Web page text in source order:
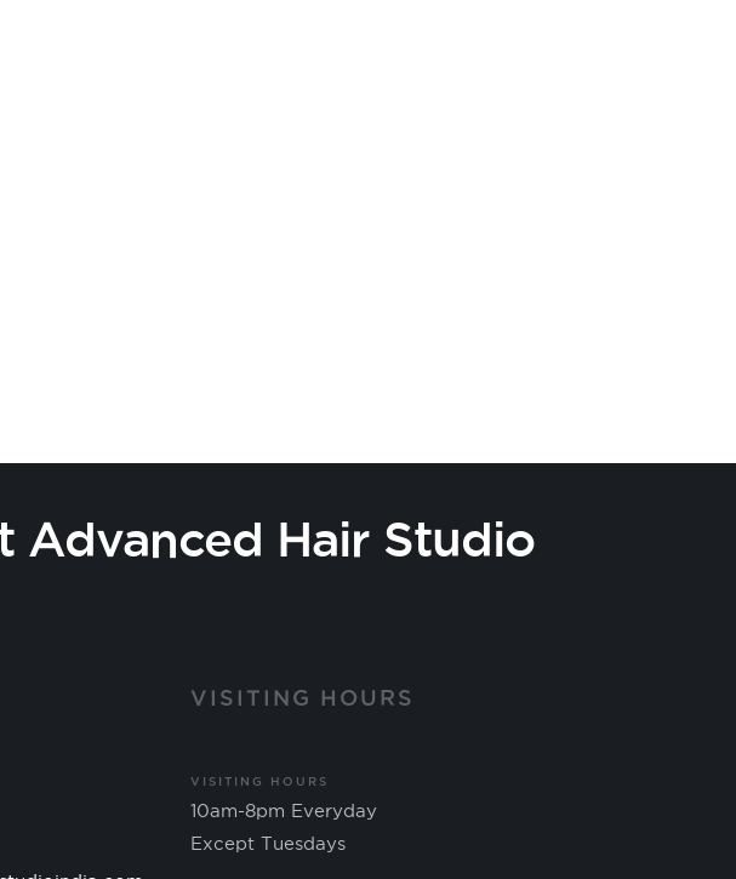
Advanced Hair Studio
VISITING HOURS
VISITING HOURS
10am-8pm Everyday
Except Tuesdays